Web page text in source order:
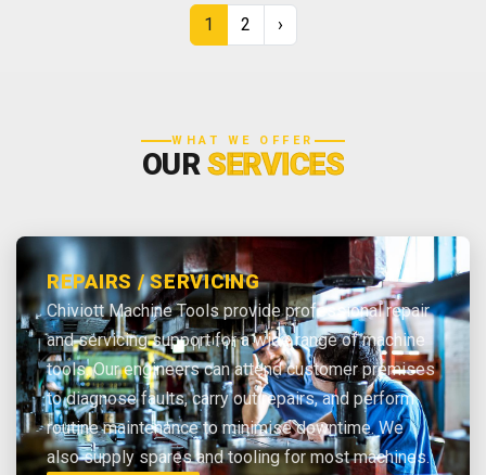
1 2 ›
WHAT WE OFFER
OURSERVICES
REPAIRS / SERVICING
Chiviott Machine Tools provide professional repair
and servicing support for a wide range of machine
tools. Our engineers can attend customer premises
to diagnose faults, carry out repairs, and perform
routine maintenance to minimise downtime. We
also supply spares and tooling for most machines.